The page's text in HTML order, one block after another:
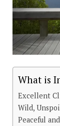
What is
Excellent
Wild,
Peaceful